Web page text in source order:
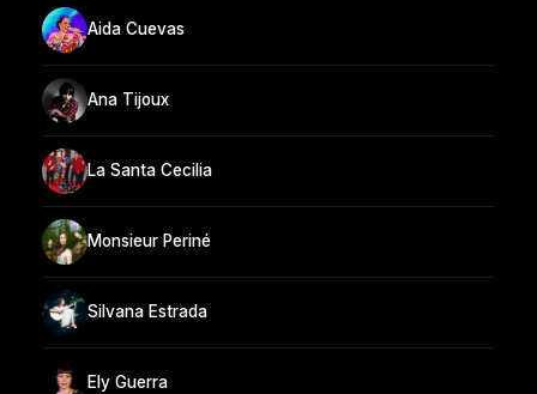
Aida Cuevas
Ana Tijoux
La Santa Cecilia
Monsieur Periné
Silvana Estrada
Ely Guerra